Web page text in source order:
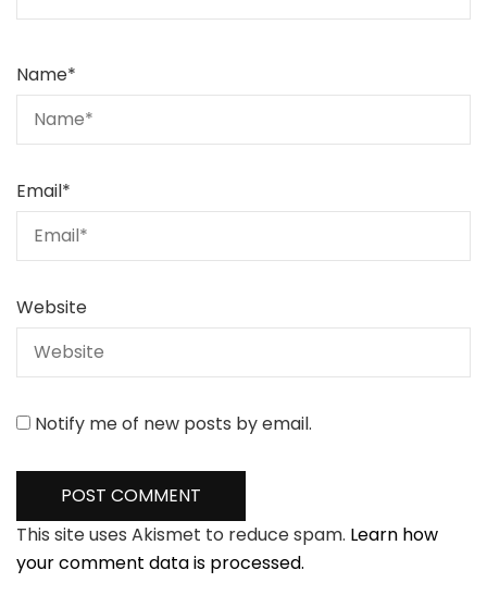
Name*
Email*
Website
Notify me of new posts by email.
This site uses Akismet to reduce spam. Learn how
your comment data is processed.